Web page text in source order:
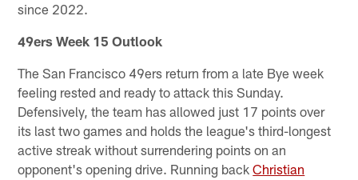
since 2022.
49ers Week 15 Outlook
The San Francisco 49ers return from a late Bye week
feeling rested and ready to attack this Sunday.
Defensively, the team has allowed just 17 points over
its last two games and holds the league's third-longest
active streak without surrendering points on an
opponent's opening drive. Running backChristian